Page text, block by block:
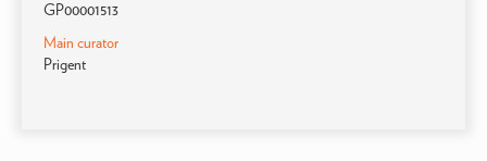
GP00001513
Main curator
Prigent